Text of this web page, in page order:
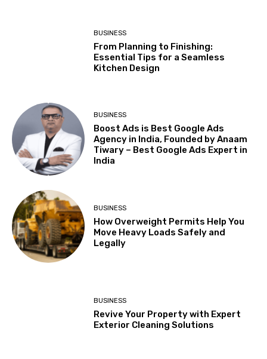
BUSINESS
From Planning to Finishing:
Essential Tips for a Seamless
Kitchen Design
BUSINESS
Boost Ads is Best Google Ads
Agency in India, Founded by Anaam
Tiwary – Best Google Ads Expert in
India
BUSINESS
How Overweight Permits Help You
Move Heavy Loads Safely and
Legally
BUSINESS
Revive Your Property with Expert
Exterior Cleaning Solutions